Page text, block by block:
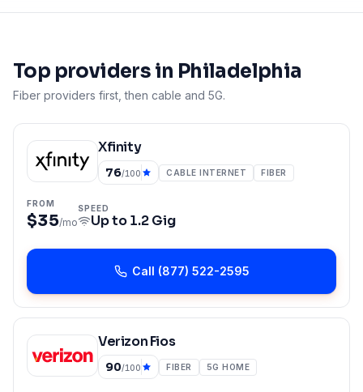
Top providers in Philadelphia
Fiber providers first, then cable and 5G.
Xfinity
76/100 CABLE INTERNET FIBER
FROM
$35/mo
SPEED
Up to1.2 Gig
Call (877) 522-2595
Verizon Fios
90/100 FIBER 5G HOME